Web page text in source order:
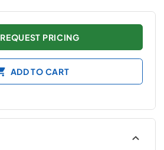
REQUEST PRICING
ADD TO CART